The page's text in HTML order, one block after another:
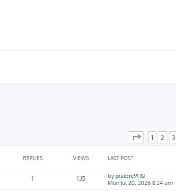
Page of 19
1 2 3
REPLIES VIEWS LAST POST
1 135 bypraibre91
Mon Jul 20, 2026 8:24 am